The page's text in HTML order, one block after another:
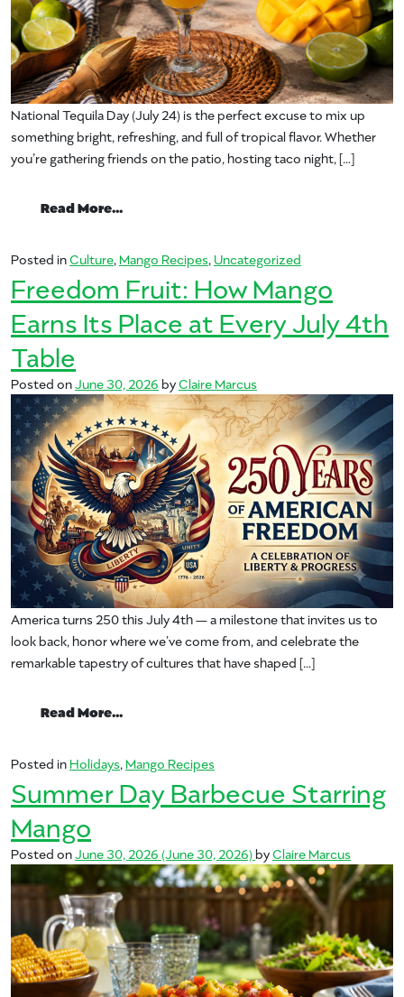
National Tequila Day (July 24) is the perfect excuse to mix up
something bright, refreshing, and full of tropical flavor. Whether
you’re gathering friends on the patio, hosting taco night, […]
Read More…
Posted inCulture, Mango Recipes, Uncategorized
Freedom Fruit: How Mango
Earns Its Place at Every July 4th
Table
Posted onJune 30, 2026 byClaire Marcus
America turns 250 this July 4th — a milestone that invites us to
look back, honor where we’ve come from, and celebrate the
remarkable tapestry of cultures that have shaped […]
Read More…
Posted inHolidays Mango Recipes
Summer Day Barbecue Starring
Mango
Posted on June 30, 2026 (June 30, 2026)byClaire Marcus